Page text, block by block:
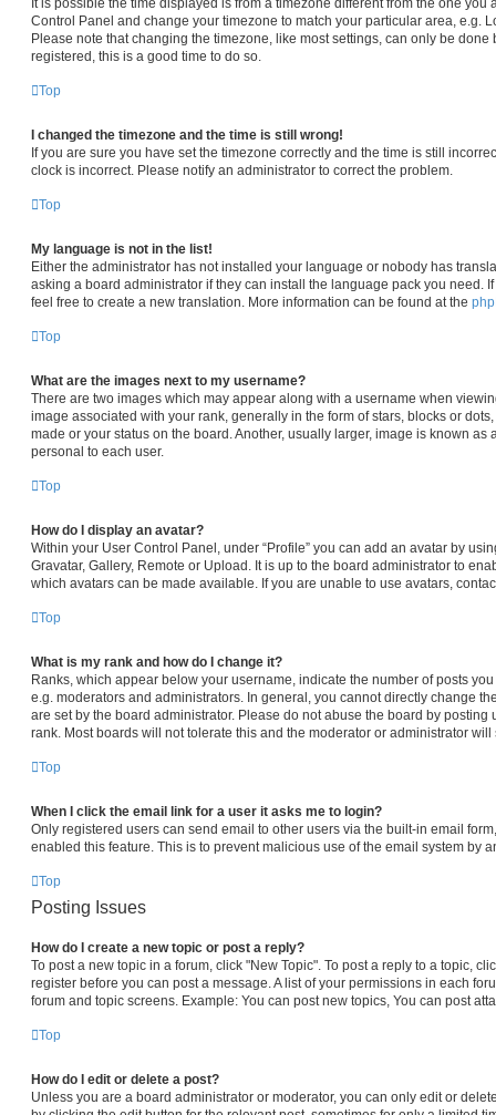
Control Panel and change your timezone to match your particular area, e.g.
Please note that changing the timezone, like most settings, can only be done
registered, this is a good time to do so.
Top
I changed the timezone and the time is still wrong!
If you are sure you have set the timezone correctly and the time is still
clock is incorrect. Please notify an administrator to correct the problem.
Top
My language is not in the list!
Either the administrator has not installed your language or nobody has
asking a board administrator if they can install the language pack you need.
feel free to create a new translation. More information can be found at the
Top
What are the images next to my username?
There are two images which may appear along with a username when
image associated with your rank, generally in the form of stars, blocks or
made or your status on the board. Another, usually larger, image is known
personal to each user.
Top
How do I display an avatar?
Within your User Control Panel, under “Profile” you can add an avatar by
Gravatar, Gallery, Remote or Upload. It is up to the board administrator to
which avatars can be made available. If you are unable to use avatars,
Top
What is my rank and how do I change it?
Ranks, which appear below your username, indicate the number of posts
e.g. moderators and administrators. In general, you cannot directly change
are set by the board administrator. Please do not abuse the board by
rank. Most boards will not tolerate this and the moderator or administrator
Top
When I click the email link for a user it asks me to login?
Only registered users can send email to other users via the built-in email
enabled this feature. This is to prevent malicious use of the email system by
Top
Posting Issues
How do I create a new topic or post a reply?
To post a new topic in a forum, click "New Topic". To post a reply to a topic,
register before you can post a message. A list of your permissions in each
forum and topic screens. Example: You can post new topics, You can post
Top
How do I edit or delete a post?
Unless you are a board administrator or moderator, you can only edit or